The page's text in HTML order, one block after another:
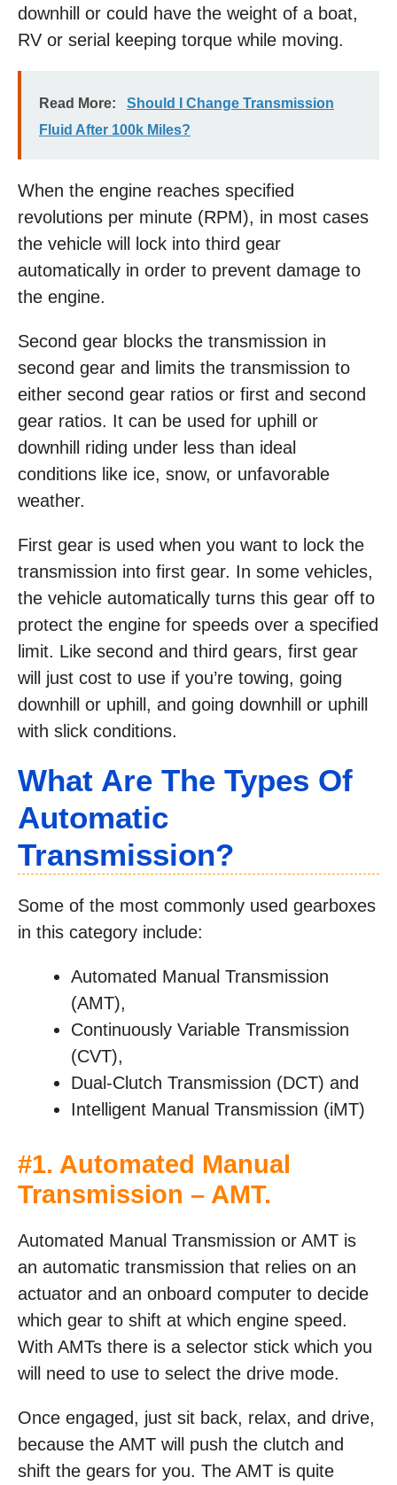
downhill or could have the weight of a boat,
RV or serial keeping torque while moving.
Read More:
Should I Change Transmission
Fluid After 100k Miles?
When the engine reaches specified
revolutions per minute (RPM), in most cases
the vehicle will lock into third gear
automatically in order to prevent damage to
the engine.
Second gear blocks the transmission in
second gear and limits the transmission to
either second gear ratios or first and second
gear ratios. It can be used for uphill or
downhill riding under less than ideal
conditions like ice, snow, or unfavorable
weather.
First gear is used when you want to lock the
transmission into first gear. In some vehicles,
the vehicle automatically turns this gear off to
protect the engine for speeds over a specified
limit. Like second and third gears, first gear
will just cost to use if you’re towing, going
downhill or uphill, and going downhill or uphill
with slick conditions.
What Are The Types Of
Automatic
Transmission?
Some of the most commonly used gearboxes
in this category include:
Automated Manual Transmission
(AMT),
Continuously Variable Transmission
(CVT),
Dual-Clutch Transmission (DCT) and
Intelligent Manual Transmission (iMT)
#1. Automated Manual
Transmission – AMT.
Automated Manual Transmission or AMT is
an automatic transmission that relies on an
actuator and an onboard computer to decide
which gear to shift at which engine speed.
With AMTs there is a selector stick which you
will need to use to select the drive mode.
Once engaged, just sit back, relax, and drive,
because the AMT will push the clutch and
shift the gears for you. The AMT is quite